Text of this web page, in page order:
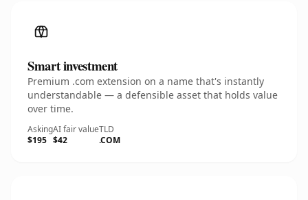
Smart investment
Premium .com extension on a name that's instantly
understandable — a defensible asset that holds value
over time.
Asking
$195
AI fair value
$42
TLD
.COM